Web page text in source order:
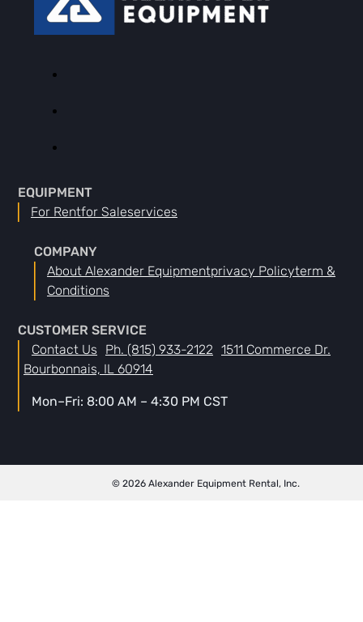
EQUIPMENT
For RentFor SaleServices
COMPANY
About Alexander EquipmentPrivacy PolicyTerm &
Conditions
CUSTOMER SERVICE
Contact Us
Ph. (815) 933-2122 1511 Commerce Dr.
Bourbonnais, IL 60914
Mon–Fri: 8:00 AM – 4:30 PM CST
© 2026 Alexander Equipment Rental, Inc.